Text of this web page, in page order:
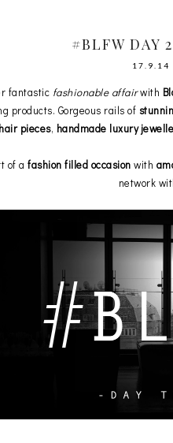
#BLFW DAY
17.9.14
fantastic fashionable affairwith
products. Gorgeous rails of
pieces, handmade luxury
of afashion filled occasion with
network